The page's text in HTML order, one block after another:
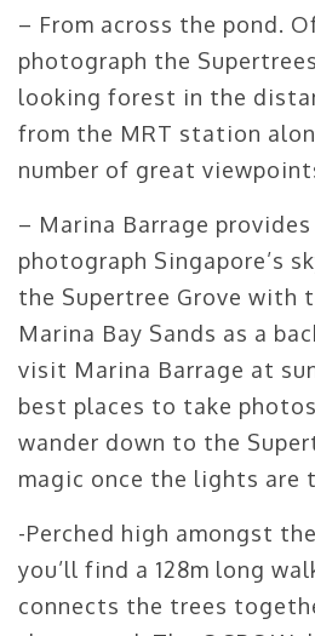
– From across the pond.
photograph the
looking forest in the
from the MRT station
number of great
– Marina Barrage
photograph Singapore’s
the Supertree Grove with
Marina Bay Sands as a
visit Marina Barrage at
best places to take
wander down to the
magic once the lights are
-Perched high amongst
you’ll find a 128m long
connects the trees